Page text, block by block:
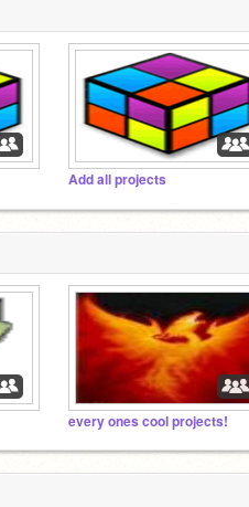
Add all projects
every ones cool projects!